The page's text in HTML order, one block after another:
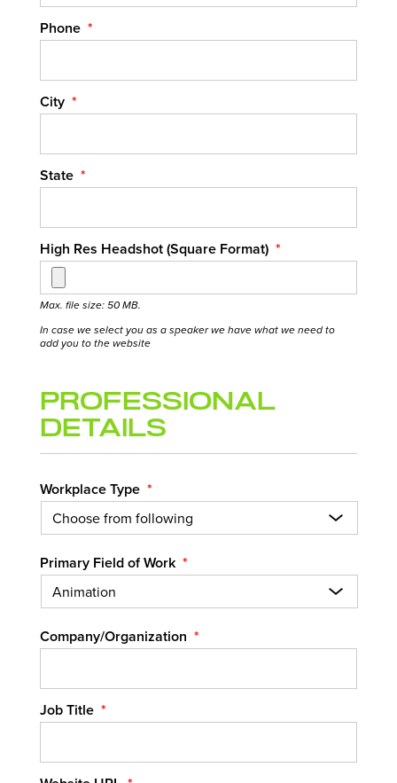
Phone *
City *
State *
High Res Headshot (Square Format) *
Max. file size: 50 MB.
In case we select you as a speaker we have what we need to
add you to the website
Professional
Details
Workplace Type *
Primary Field of Work *
Company/Organization *
Job Title *